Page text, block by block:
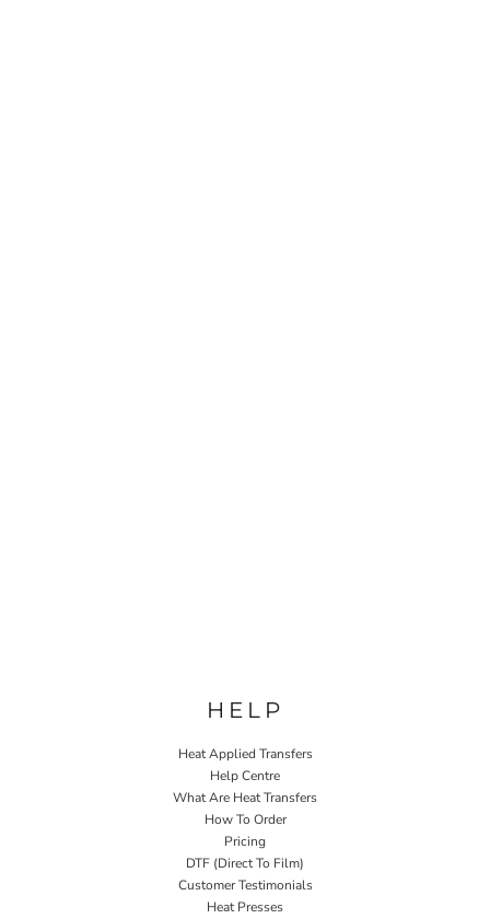
HELP
Heat Applied Transfers
Help Centre
What Are Heat Transfers
How To Order
Pricing
DTF (Direct To Film)
Customer Testimonials
Heat Presses